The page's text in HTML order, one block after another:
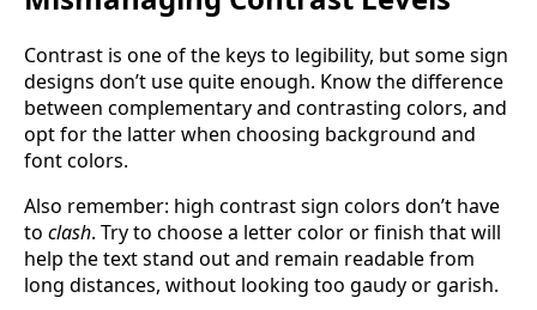
Contrast is one of the keys to legibility, but some sign
designs don’t use quite enough. Know the difference
between complementary and contrasting colors, and
opt for the latter when choosing background and
font colors.
Also remember: high contrast sign colors don’t have
to clash. Try to choose a letter color or finish that will
help the text stand out and remain readable from
long distances, without looking too gaudy or garish.